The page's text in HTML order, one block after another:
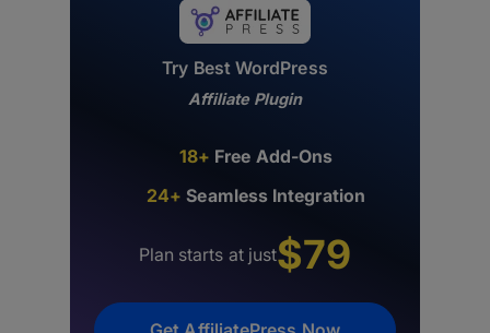
Try Best WordPress
Affiliate Plugin
18+ Free Add-Ons
24+ Seamless Integration
Plan starts at just$79